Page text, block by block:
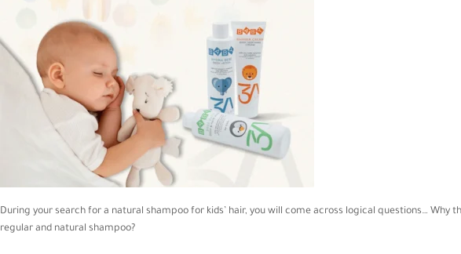
During your search for a natural shampoo for kids’ hair, you will come across logical questions…
regular and natural shampoo?